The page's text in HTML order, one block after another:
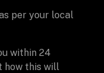
per your local
within 24
how this will